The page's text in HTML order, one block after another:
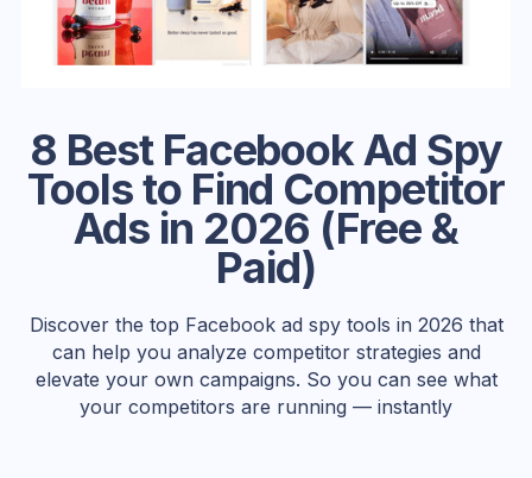
8 Best Facebook Ad Spy
Tools to Find Competitor
Ads in 2026 (Free &
Paid)
Discover the top Facebook ad spy tools in 2026 that
can help you analyze competitor strategies and
elevate your own campaigns. So you can see what
your competitors are running — instantly